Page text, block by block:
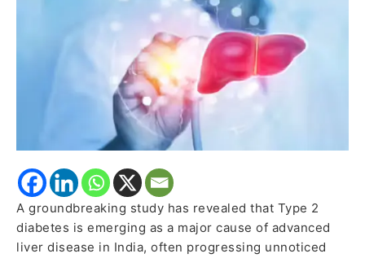
A groundbreaking study has revealed that Type 2
diabetes is emerging as a major cause of advanced
liver disease in India, often progressing unnoticed